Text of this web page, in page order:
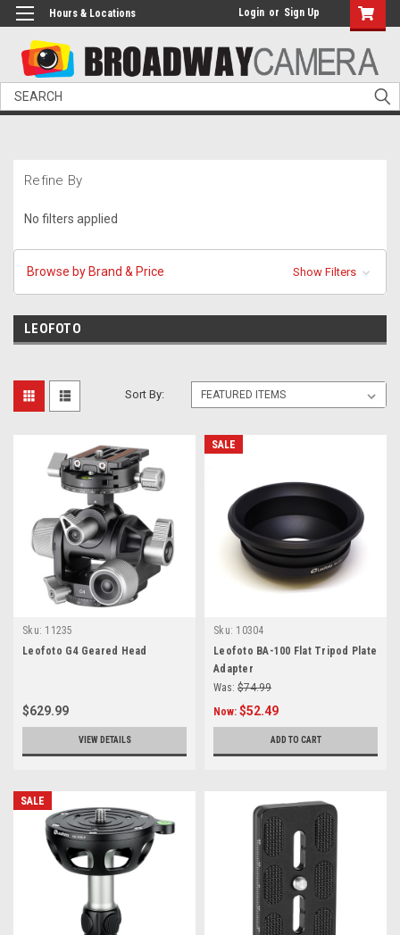
Hours & Locations Login or Sign Up
Search
Refine By
No filters applied
Browse by Brand & Price Show Filters
LEOFOTO
Sort By:
Sku: 11235
Leofoto G4 Geared Head
$629.99
VIEW DETAILS
SALE
Sku: 10304
Leofoto BA-100 Flat Tripod Plate
Adapter
Was: $74.99
Now: $52.49
ADD TO CART
SALE